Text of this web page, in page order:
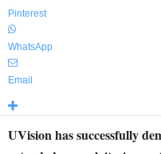
Pinterest
WhatsApp
Email
UVision has successfully